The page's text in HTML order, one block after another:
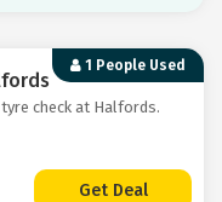
1 People Used
check at Halfords.
Get Deal